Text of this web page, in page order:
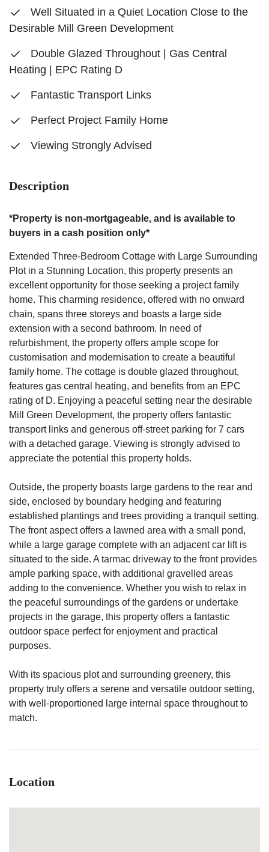
Well Situated in a Quiet Location Close to the
Desirable Mill Green Development
Double Glazed Throughout | Gas Central
Heating | EPC Rating D
Fantastic Transport Links
Perfect Project Family Home
Viewing Strongly Advised
Description
*Property is non-mortgageable, and is available to
buyers in a cash position only*
Extended Three-Bedroom Cottage with Large Surrounding
Plot in a Stunning Location, this property presents an
excellent opportunity for those seeking a project family
home. This charming residence, offered with no onward
chain, spans three storeys and boasts a large side
extension with a second bathroom. In need of
refurbishment, the property offers ample scope for
customisation and modernisation to create a beautiful
family home. The cottage is double glazed throughout,
features gas central heating, and benefits from an EPC
rating of D. Enjoying a peaceful setting near the desirable
Mill Green Development, the property offers fantastic
transport links and generous off-street parking for 7 cars
with a detached garage. Viewing is strongly advised to
appreciate the potential this property holds.
Outside, the property boasts large gardens to the rear and
side, enclosed by boundary hedging and featuring
established plantings and trees providing a tranquil setting.
The front aspect offers a lawned area with a small pond,
while a large garage complete with an adjacent car lift is
situated to the side. A tarmac driveway to the front provides
ample parking space, with additional gravelled areas
adding to the convenience. Whether you wish to relax in
the peaceful surroundings of the gardens or undertake
projects in the garage, this property offers a fantastic
outdoor space perfect for enjoyment and practical
purposes.
With its spacious plot and surrounding greenery, this
property truly offers a serene and versatile outdoor setting,
with well-proportioned large internal space throughout to
match.
Location